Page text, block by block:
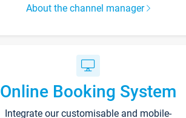
About the channel manager
Online Booking System
Integrate our customisable and mobile-